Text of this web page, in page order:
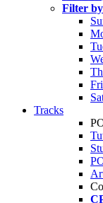
Filter
Tracks